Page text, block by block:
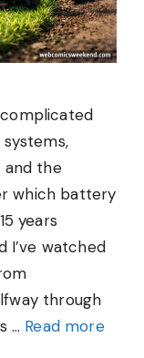
and the
which battery
years
I’ve watched
through
… Read more